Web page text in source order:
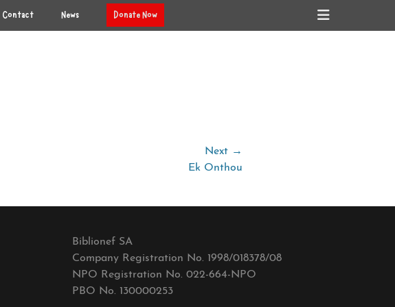
Contact News Donate Now
Header
Toggle
Next →
Ek Onthou
Biblionef SA
Company Registration No. 1998/018378/08
NPO Registration No. 022-664-NPO
PBO No. 130000253